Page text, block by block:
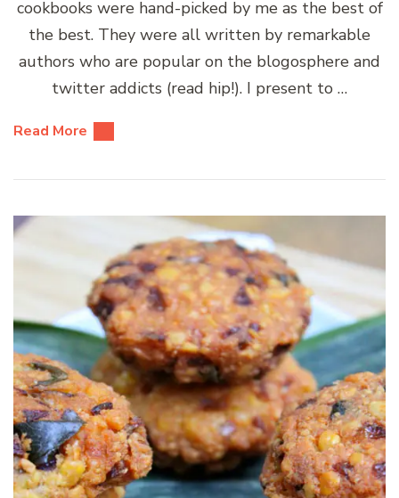
cookbooks were hand-picked by me as the best of
the best. They were all written by remarkable
authors who are popular on the blogosphere and
twitter addicts (read hip!). I present to …
Read More